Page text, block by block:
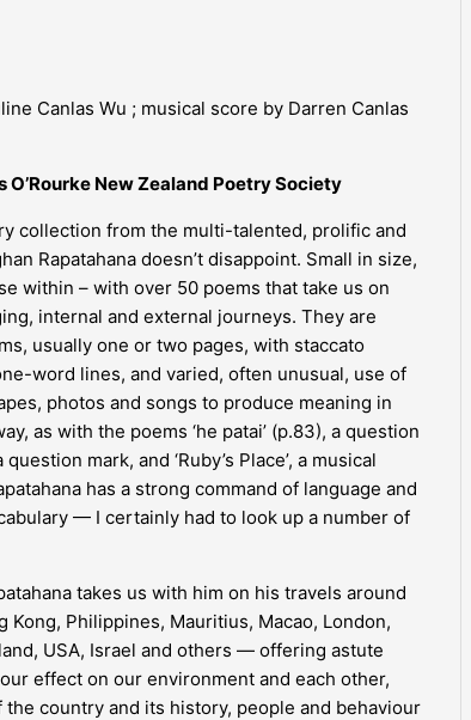
Canlas Wu ; musical score by Darren Canlas
O’Rourke New Zealand Poetry Society
collection from the multi-talented, prolific and
Rapatahana doesn’t disappoint. Small in size,
within – with over 50 poems that take us on
internal and external journeys. They are
usually one or two pages, with staccato
word lines, and varied, often unusual, use of
photos and songs to produce meaning in
as with the poems ‘he patai’ (p.83), a question
mark, and ‘Ruby’s Place’, a musical
has a strong command of language and
— I certainly had to look up a number of
takes us with him on his travels around
Kong, Philippines, Mauritius, Macao, London,
USA, Israel and others — offering astute
effect on our environment and each other,
the country and its history, people and behaviour